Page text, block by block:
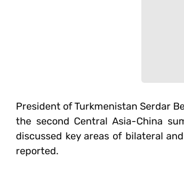
President of Turkmenistan Serdar
the second Central Asia-China
discussed key areas of bilateral
reported.